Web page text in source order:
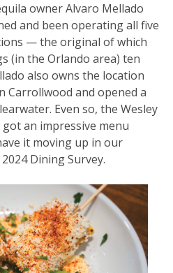
owner Alvaro Mellado
and been operating all five
— the original of which
(in the Orlando area) ten
also owns the location
Carrollwood and opened a
Even so, the Wesley
an impressive menu
it moving up in our
Dining Survey.